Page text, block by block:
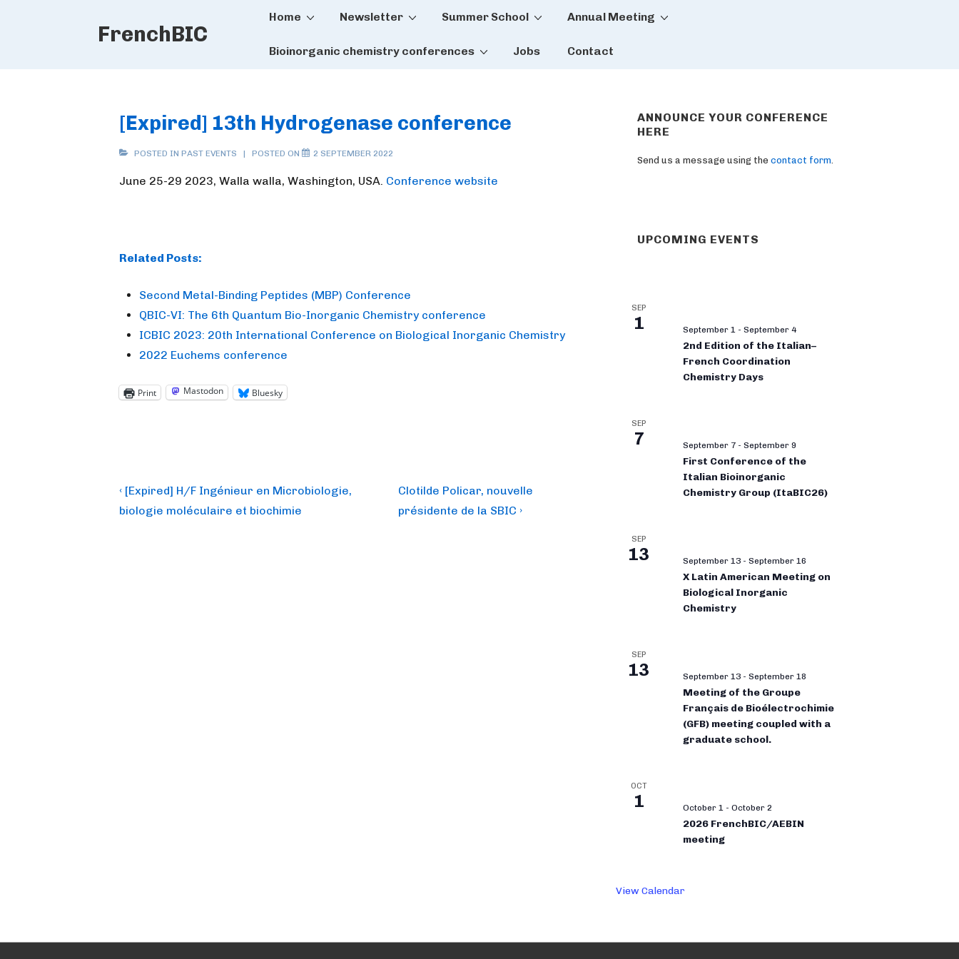
FrenchBIC
Main
Home Newsletter Summer School Annual Meeting
Bioinorganic chemistry conferences Jobs Contact
[Expired] 13th Hydrogenase conference
POSTED IN PAST EVENTS POSTED ON 2 SEPTEMBER 2022
June 25-29 2023, Walla walla, Washington, USA. Conference website
Related Posts:
Second Metal-Binding Peptides (MBP) Conference
QBIC-VI: The 6th Quantum Bio-Inorganic Chemistry conference
ICBIC 2023: 20th International Conference on Biological Inorganic Chemistry
2022 Euchems conference
Print Mastodon Bluesky
Post
navigation
Previous
Post
‹ [Expired] H/F Ingénieur en Microbiologie,
biologie moléculaire et biochimie
Next
Post
Clotilde Policar, nouvelle
présidente de la SBIC ›
ANNOUNCE YOUR CONFERENCE
HERE
Send us a message using the contact form
UPCOMING EVENTS
SEP
1 September 1 - September 4
2nd Edition of the Italian–
French Coordination
Chemistry Days
SEP
7 September 7 - September 9
First Conference of the
Italian Bioinorganic
Chemistry Group (ItaBIC26)
SEP
13 September 13 - September 16
X Latin American Meeting on
Biological Inorganic
Chemistry
SEP
13 September 13 - September 18
Meeting of the Groupe
Français de Bioélectrochimie
(GFB) meeting coupled with a
graduate school.
OCT
1 October 1 - October 2
2026 FrenchBIC/AEBIN
meeting
View Calendar